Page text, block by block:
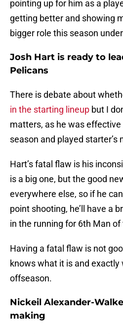
pointing up for him as a
getting better and showing
bigger role this season under
Josh Hart is ready to
Pelicans
There is debate about
in the starting lineup but I
matters, as he was
season and played starter’s
Hart’s fatal flaw is his
is a big one, but the good
everywhere else, so if he
point shooting, he’ll have a
in the running for 6th Man of
Having a fatal flaw is not
knows what it is and
offseason.
Nickeil Alexander-
making